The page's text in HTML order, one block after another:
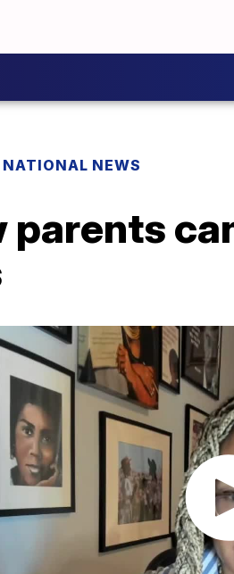
NATIONAL NEWS
parents